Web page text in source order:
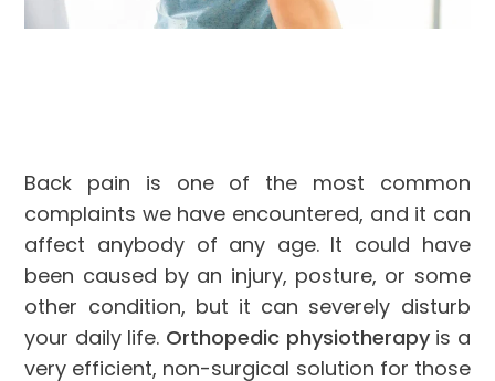
Back pain is one of the most common
complaints we have encountered, and it can
affect anybody of any age. It could have
been caused by an injury, posture, or some
other condition, but it can severely disturb
your daily life. Orthopedic physiotherapyis a
very efficient, non-surgical solution for those